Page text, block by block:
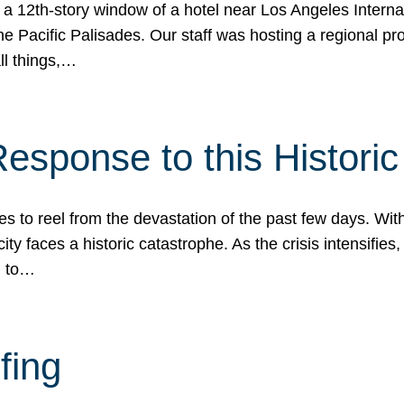
12th-story window of a hotel near Los Angeles
Pacific Palisades. Our staff was hosting a regional
things,…
to this
to reel from the devastation of the past few days.
faces a historic catastrophe. As the crisis
to…